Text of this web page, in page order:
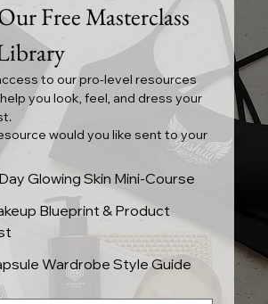
Free Masterclass
to our pro-level resources
you look, feel, and dress your
would you like sent to your
Glowing Skin Mini-Course
Blueprint & Product
Wardrobe Style Guide